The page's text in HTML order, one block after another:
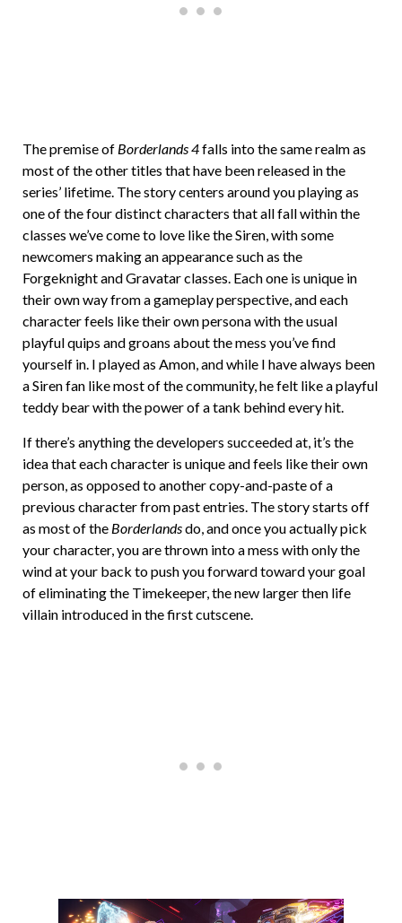
The premise of Borderlands 4falls into the same realm as
most of the other titles that have been released in the
series’ lifetime. The story centers around you playing as
one of the four distinct characters that all fall within the
classes we’ve come to love like the Siren, with some
newcomers making an appearance such as the
Forgeknight and Gravatar classes. Each one is unique in
their own way from a gameplay perspective, and each
character feels like their own persona with the usual
playful quips and groans about the mess you’ve find
yourself in. I played as Amon, and while I have always been
a Siren fan like most of the community, he felt like a playful
teddy bear with the power of a tank behind every hit.
If there’s anything the developers succeeded at, it’s the
idea that each character is unique and feels like their own
person, as opposed to another copy-and-paste of a
previous character from past entries. The story starts off
as most of the Borderlandsdo, and once you actually pick
your character, you are thrown into a mess with only the
wind at your back to push you forward toward your goal
of eliminating the Timekeeper, the new larger then life
villain introduced in the first cutscene.